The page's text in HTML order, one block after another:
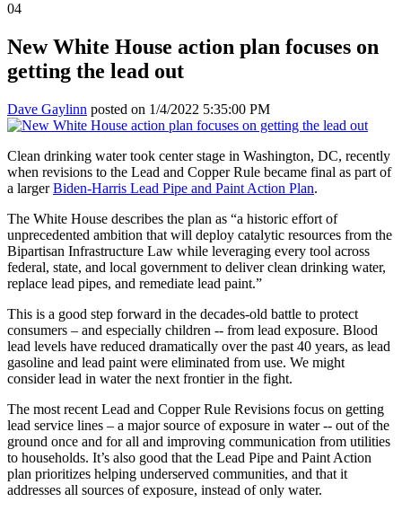
04
New White House action plan focuses on
getting the lead out
Dave Gaylinn posted on 1/4/2022 5:35:00 PM
Clean drinking water took center stage in Washington, DC, recently
when revisions to the Lead and Copper Rule became final as part of
a largerBiden-Harris Lead Pipe and Paint Action Plan.
The White House describes the plan as “a historic effort of
unprecedented ambition that will deploy catalytic resources from the
Bipartisan Infrastructure Law while leveraging every tool across
federal, state, and local government to deliver clean drinking water,
replace lead pipes, and remediate lead paint.”
This is a good step forward in the decades-old battle to protect
consumers – and especially children -- from lead exposure. Blood
lead levels have reduced dramatically over the past 40 years, as lead
gasoline and lead paint were eliminated from use. We might
consider lead in water the next frontier in the fight.
The most recent Lead and Copper Rule Revisions focus on getting
lead service lines – a major source of exposure in water -- out of the
ground once and for all and improving communication from utilities
to households. It’s also good that the Lead Pipe and Paint Action
plan prioritizes helping underserved communities, and that it
addresses all sources of exposure, instead of only water.